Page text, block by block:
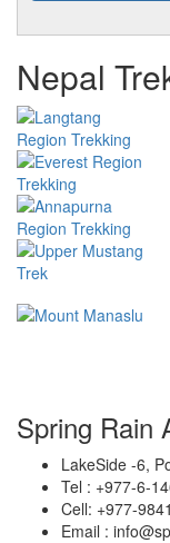
Nepal
Spring Rain
LakeSide -6,
Tel : +977-6-
Cell: +977-
Email :